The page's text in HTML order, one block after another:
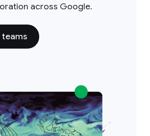
across Google.
teams